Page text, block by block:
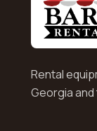
Rental
Georgia